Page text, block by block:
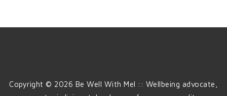
Copyright © 2026 Be Well With Mel :: Wellbeing advocate,